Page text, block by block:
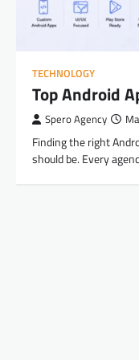
TECHNOLOGY
Top Android
Spero Agency
Finding the right
should be. Every